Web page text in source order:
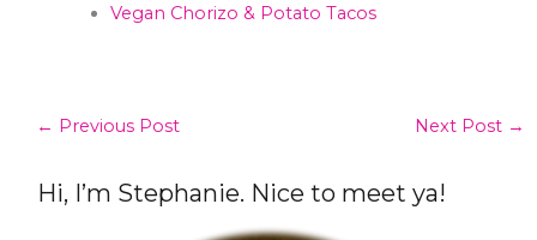
Vegan Chorizo & Potato Tacos
← Previous Post Next Post →
Hi, I’m Stephanie. Nice to meet ya!